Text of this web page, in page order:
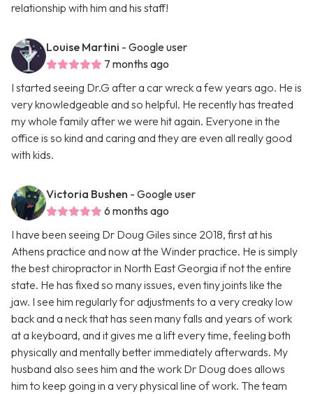
relationship with him and his staff!
Louise Martini - Google user
7 months ago
I started seeing Dr.G after a car wreck a few years ago. He is
very knowledgeable and so helpful. He recently has treated
my whole family after we were hit again. Everyone in the
office is so kind and caring and they are even all really good
with kids.
Victoria Bushen - Google user
6 months ago
I have been seeing Dr Doug Giles since 2018, first at his
Athens practice and now at the Winder practice. He is simply
the best chiropractor in North East Georgia if not the entire
state. He has fixed so many issues, even tiny joints like the
jaw. I see him regularly for adjustments to a very creaky low
back and a neck that has seen many falls and years of work
at a keyboard, and it gives me a lift every time, feeling both
physically and mentally better immediately afterwards. My
husband also sees him and the work Dr Doug does allows
him to keep going in a very physical line of work. The team